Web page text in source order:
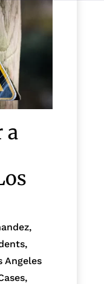
a
,
Angeles
,